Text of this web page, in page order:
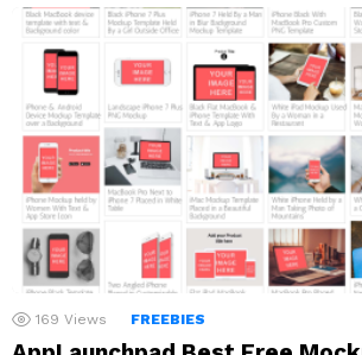
169 Views FREEBIES